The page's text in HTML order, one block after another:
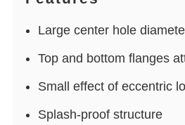
Large center hole
Top and bottom flanges
Small effect of eccentric
Splash-proof structure